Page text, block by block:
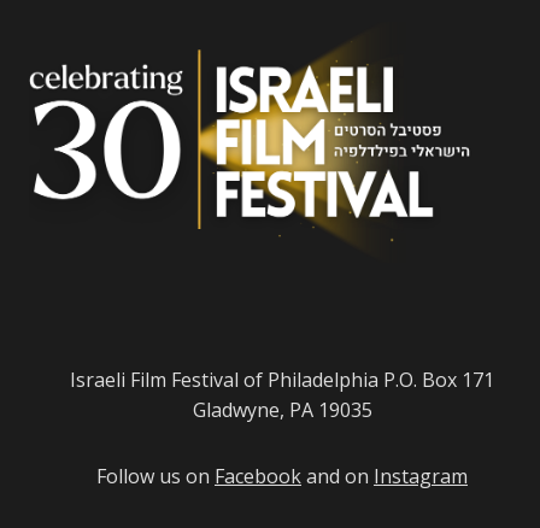
Israeli Film Festival of Philadelphia P.O. Box 171
Gladwyne, PA 19035
Follow us on Facebookand on Instagram